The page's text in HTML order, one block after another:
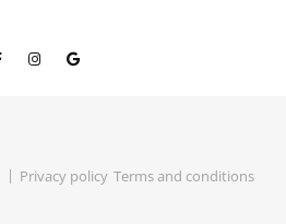
Privacy policy Terms and conditions